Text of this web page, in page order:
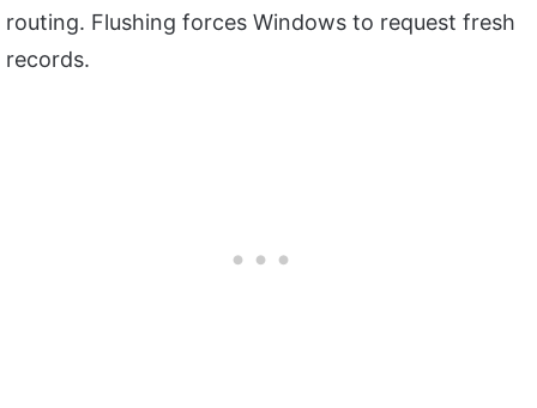
routing. Flushing forces Windows to request fresh
records.